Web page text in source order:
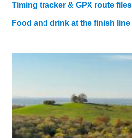
Timing tracker & GPX route files
Food and drink at the finish line